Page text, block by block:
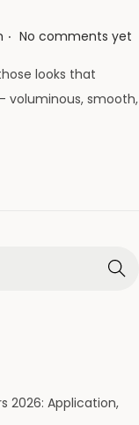
. No comments yet
looks that
voluminous, smooth,
2026: Application,